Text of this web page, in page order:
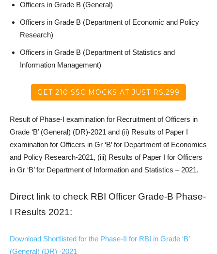
Officers in Grade B (General)
Officers in Grade B (Department of Economic and Policy
Research)
Officers in Grade B (Department of Statistics and
Information Management)
GET 210 SSC MOCKS AT JUST RS.299
Result of Phase-I examination for Recruitment of Officers in
Grade ‘B’ (General) (DR)-2021 and (ii) Results of Paper I
examination for Officers in Gr ‘B’ for Department of Economics
and Policy Research-2021, (iii) Results of Paper I for Officers
in Gr ‘B’ for Department of Information and Statistics – 2021.
Direct link to check RBI Officer Grade-B Phase-
I Results 2021:
Download Shortlisted for the Phase-II for RBI in Grade ‘B’
(General) (DR) -2021